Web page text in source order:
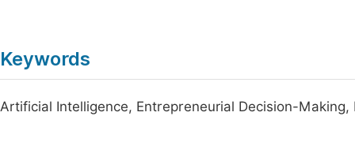
Keywords
Artificial Intelligence, Entrepreneurial Decision-